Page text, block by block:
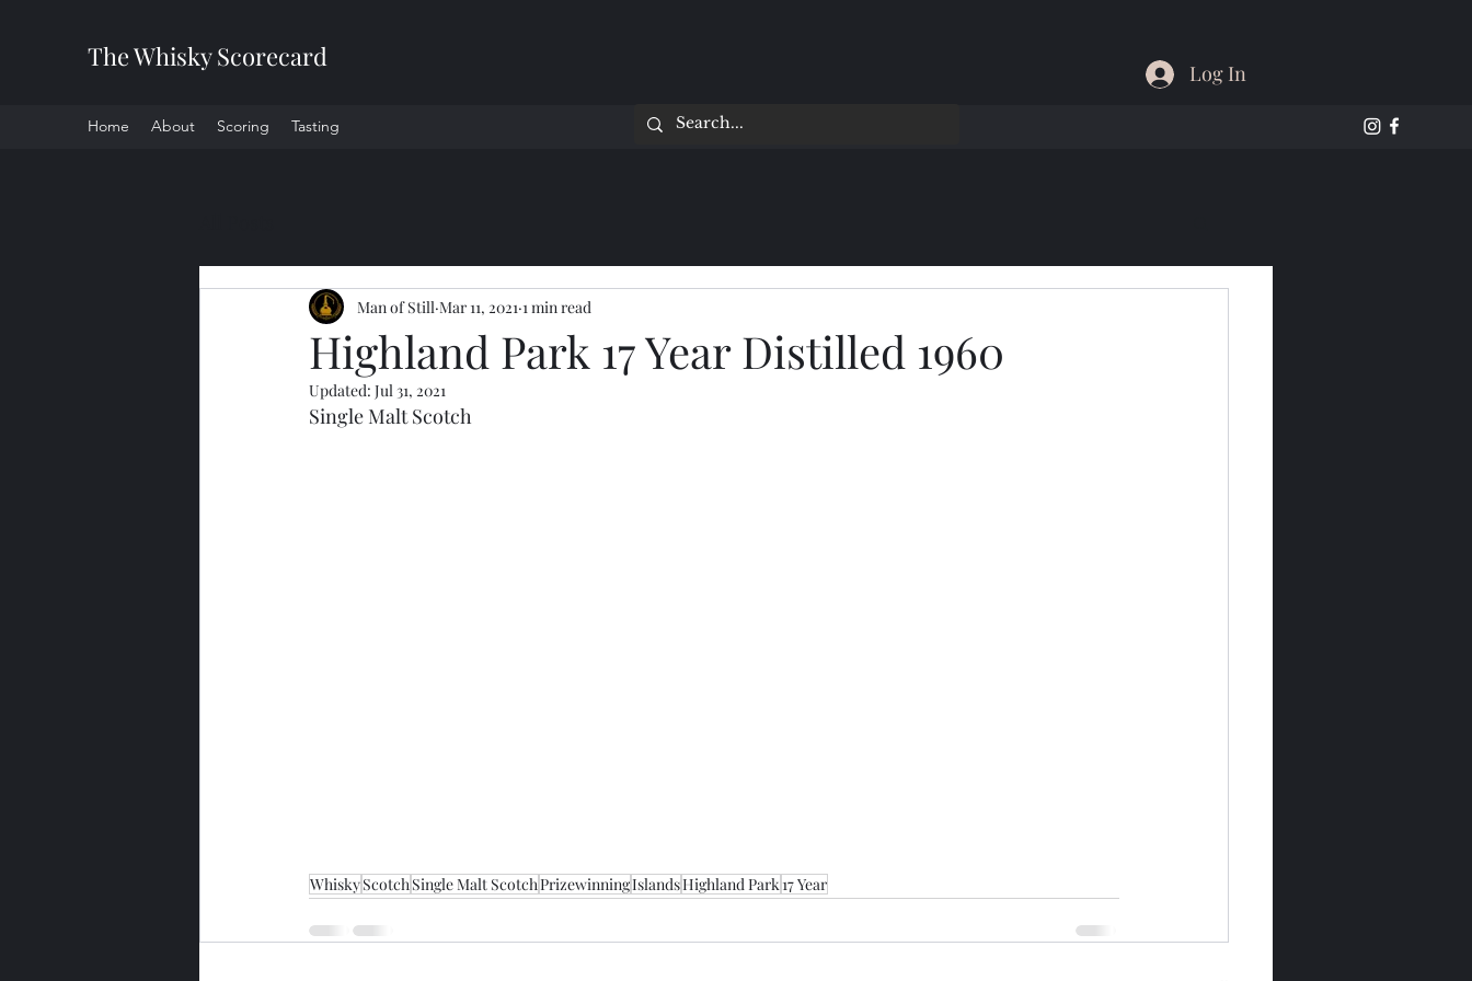
The Whisky Scorecard
Home About Scoring Tasting
Log In
Highland Park 17 Year Distilled 1960
Man of Still Mar 11, 2021 1 min read
Updated: Jul 31, 2021
Single Malt Scotch
WhiskyScotchSingle Malt ScotchPrizewinningIslandsHighland Park17 Year